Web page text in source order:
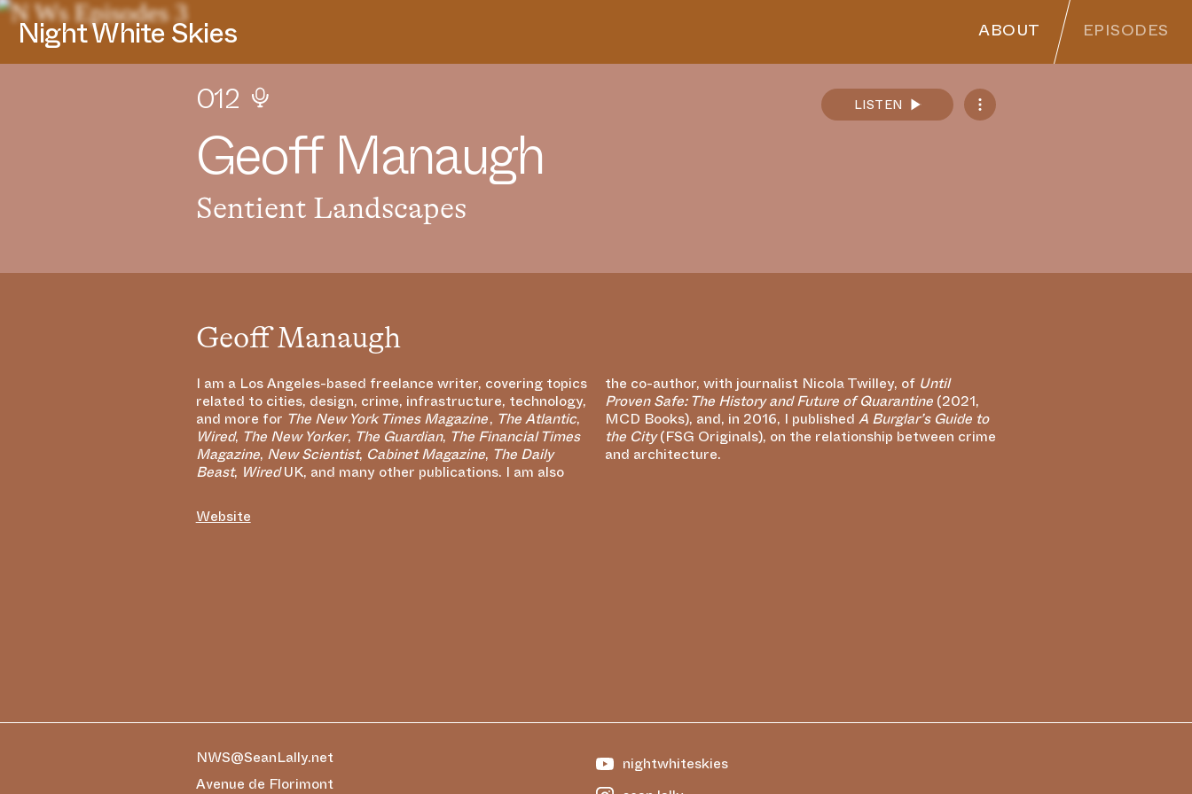
Night White Skies ABOUT EPISODES
012
Geoff Manaugh
Sentient Landscapes
LISTEN
Geoff Manaugh
I am a Los Angeles-based freelance writer, covering topics
related to cities, design, crime, infrastructure, technology,
and more for The New York Times Magazine, The Atlantic,
Wired, The New Yorker, The Guardian, The Financial Times
Magazine, New Scientist, Cabinet Magazine, The Daily
Beast, WiredUK, and many other publications. I am also
the co-author, with journalist Nicola Twilley, of Until
Proven Safe: The History and Future of Quarantine (2021,
MCD Books), and, in 2016, I published A Burglar’s Guide to
the City(FSG Originals), on the relationship between crime
and architecture.
Website
NWS@SeanLally.net
Avenue de Florimont
nightwhiteskies